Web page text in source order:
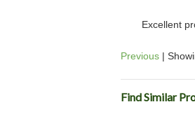
Excellent
Previous |
Find Similar